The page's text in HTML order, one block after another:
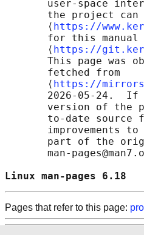
user-space
the project can
       ⟨
https://
for this manual
       ⟨
https://
This page was
       fetched from
       ⟨
https://
2026-05-24.  If
version of the
to-date source
improvements
part of the
man-
Linux man-
Pages that refer to this page: